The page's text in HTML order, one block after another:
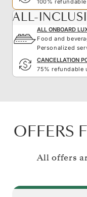
ALL-
ALL ONBOARD
Food and
Personalized
CANCELLATION
75% refundable
OFFERS
All offers